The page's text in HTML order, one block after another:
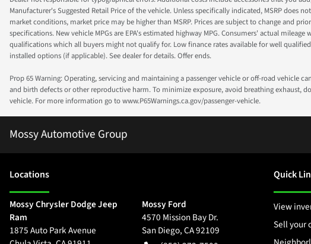
Manufacturer's Suggested Retail Price of the vehicle. Unless specifically indicated, MSRP does
market conditions, market price may be higher than MSRP. Prices are subject to change and
specifications. New vehicle MPGs are EPA's estimated highway MPG. Consumers' actual
qualifications which all buyers might not qualify for. Low finance rates available for well
installed options (if applicable). See dealer for details. Offer ends.
Prop 65 Warning: Operating, servicing and maintaining a passenger vehicle or off-road vehicle
and birth defects or other reproductive harm. To minimize exposure, avoid breathing exhaust,
vehicle. For more information go to www.P65Warnings.ca.gov/passenger-vehicle.
Mossy Automotive Group
Locations
Mossy Chrysler Dodge Jeep
Ram
1875 Auto Park Avenue
Mossy Ford
4570 Mission Bay Dr.
San Diego,CA92109
Quick
View
Sell your